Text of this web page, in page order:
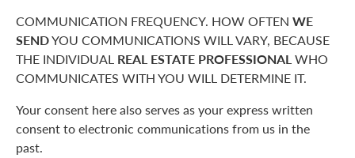
COMMUNICATION FREQUENCY. HOW OFTEN WE
SENDYOU COMMUNICATIONS WILL VARY, BECAUSE
THE INDIVIDUAL REAL ESTATE PROFESSIONALWHO
COMMUNICATES WITH YOU WILL DETERMINE IT.
Your consent here also serves as your express written
consent to electronic communications from us in the
past.